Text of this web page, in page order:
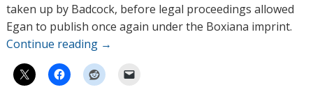
taken up by Badcock, before legal proceedings allowed
Egan to publish once again under the Boxiana imprint.
Continue reading →